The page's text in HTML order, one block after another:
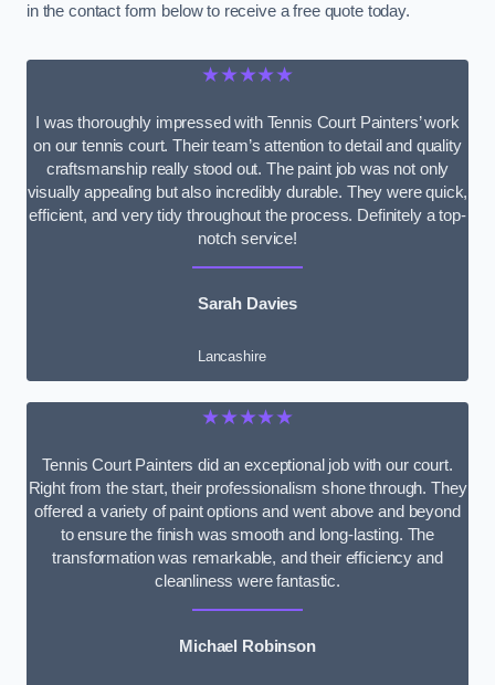
in the contact form below to receive a free quote today.
★★★★★
I was thoroughly impressed with Tennis Court Painters’ work
on our tennis court. Their team’s attention to detail and quality
craftsmanship really stood out. The paint job was not only
visually appealing but also incredibly durable. They were quick,
efficient, and very tidy throughout the process. Definitely a top-
notch service!
Sarah Davies
Lancashire
★★★★★
Tennis Court Painters did an exceptional job with our court.
Right from the start, their professionalism shone through. They
offered a variety of paint options and went above and beyond
to ensure the finish was smooth and long-lasting. The
transformation was remarkable, and their efficiency and
cleanliness were fantastic.
Michael Robinson